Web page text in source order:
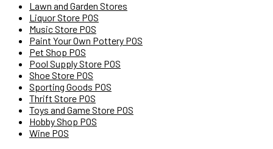
Lawn and Garden Stores
Liquor Store POS
Music Store POS
Paint Your Own Pottery POS
Pet Shop POS
Pool Supply Store POS
Shoe Store POS
Sporting Goods POS
Thrift Store POS
Toys and Game Store POS
Hobby Shop POS
Wine POS